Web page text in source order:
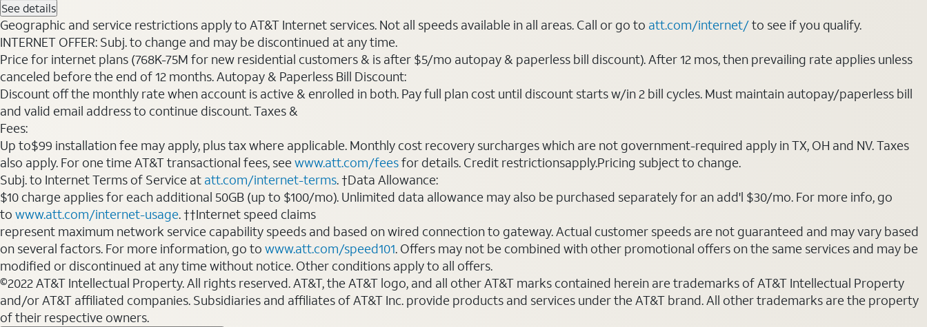
See details
Geographic and service restrictions apply to AT&T Internet services. Not all speeds available in all areas. Call or go to att.com/internet/to see if you qualify.
INTERNET OFFER: Subj. to change and may be discontinued at any time.
Price for internet plans (768K-75M for new residential customers & is after $5/mo autopay & paperless bill discount). After 12 mos, then prevailing rate applies unless
canceled before the end of 12 months. Autopay & Paperless Bill Discount:
Discount off the monthly rate when account is active & enrolled in both. Pay full plan cost until discount starts w/in 2 bill cycles. Must maintain autopay/paperless bill
and valid email address to continue discount. Taxes &
Fees:
Up to$99 installation fee may apply, plus tax where applicable. Monthly cost recovery surcharges which are not government-required apply in TX, OH and NV. Taxes
also apply. For one time AT&T transactional fees, seewww.att.com/feesfor details. Credit restrictionsapply.Pricing subject to change.
Subj. to Internet Terms of Service at att.com/internet-terms. †Data Allowance:
$10 charge applies for each additional 50GB (up to $100/mo). Unlimited data allowance may also be purchased separately for an add'l $30/mo. For more info, go
to www.att.com/internet-usage. ††Internet speed claims
represent maximum network service capability speeds and based on wired connection to gateway. Actual customer speeds are not guaranteed and may vary based
on several factors. For more information, go to www.att.com/speed101. Offers may not be combined with other promotional offers on the same services and may be
modified or discontinued at any time without notice. Other conditions apply to all offers.
©2022 AT&T Intellectual Property. All rights reserved. AT&T, the AT&T logo, and all other AT&T marks contained herein are trademarks of AT&T Intellectual Property
and/or AT&T affiliated companies. Subsidiaries and affiliates of AT&T Inc. provide products and services under the AT&T brand. All other trademarks are the property
of their respective owners.